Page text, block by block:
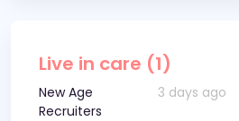
Live in care (1)
New Age
Recruiters
3 days ago